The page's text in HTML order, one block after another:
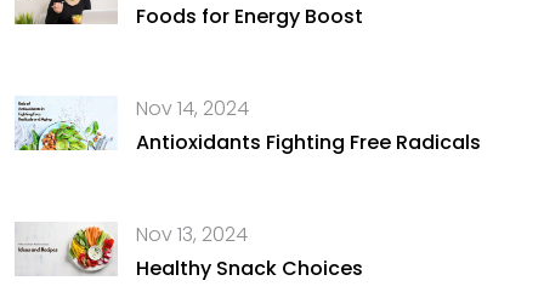
Foods for Energy Boost
Nov 14, 2024
Antioxidants Fighting Free Radicals
Nov 13, 2024
Healthy Snack Choices